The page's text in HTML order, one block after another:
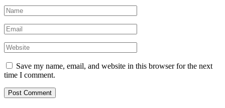
Save my name, email, and website in this browser for the next
time I comment.